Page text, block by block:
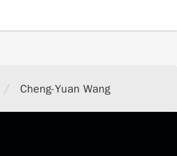
/ Cheng-Yuan Wang